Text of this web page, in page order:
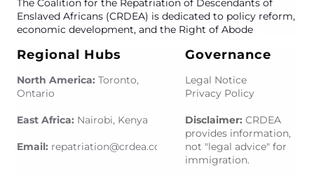
The Coalition for the Repatriation of Descendants of
Enslaved Africans (CRDEA) is dedicated to policy reform,
economic development, and the Right of Abode
Regional Hubs
North America: Toronto,
Ontario
East Africa: Nairobi, Kenya
Email: repatriation@crdea.com om
Governance
Legal Notice
Privacy Policy
Disclaimer: CRDEA
provides information,
not "legal advice" for
immigration.